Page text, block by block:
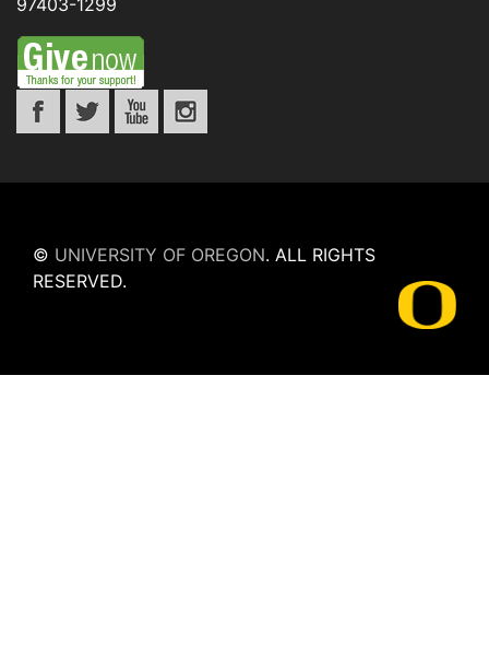
97403-1299
© UNIVERSITY OF OREGON. ALL RIGHTS
RESERVED.